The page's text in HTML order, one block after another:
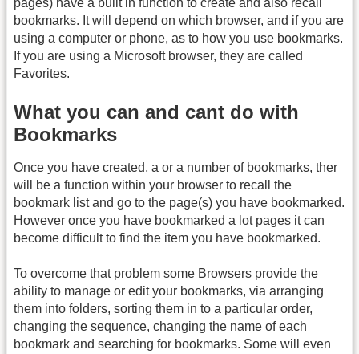
pages) have a built in function to create and also recall
bookmarks. It will depend on which browser, and if you are
using a computer or phone, as to how you use bookmarks.
If you are using a Microsoft browser, they are called
Favorites.
What you can and cant do with
Bookmarks
Once you have created, a or a number of bookmarks, ther
will be a function within your browser to recall the
bookmark list and go to the page(s) you have bookmarked.
However once you have bookmarked a lot pages it can
become difficult to find the item you have bookmarked.
To overcome that problem some Browsers provide the
ability to manage or edit your bookmarks, via arranging
them into folders, sorting them in to a particular order,
changing the sequence, changing the name of each
bookmark and searching for bookmarks. Some will even